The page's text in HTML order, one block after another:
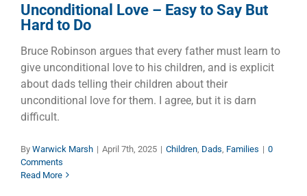
Unconditional Love – Easy to Say But
Hard to Do
Bruce Robinson argues that every father must learn to
give unconditional love to his children, and is explicit
about dads telling their children about their
unconditional love for them. I agree, but it is darn
difficult.
By Warwick Marsh | April 7th, 2025 | Children Dads Families | 0
Comments
Read More